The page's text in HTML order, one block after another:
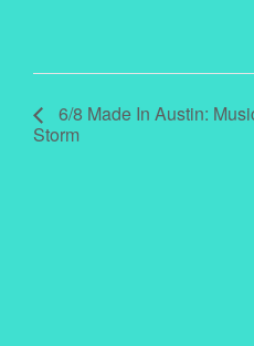
6/8 Made In Austin:
Storm